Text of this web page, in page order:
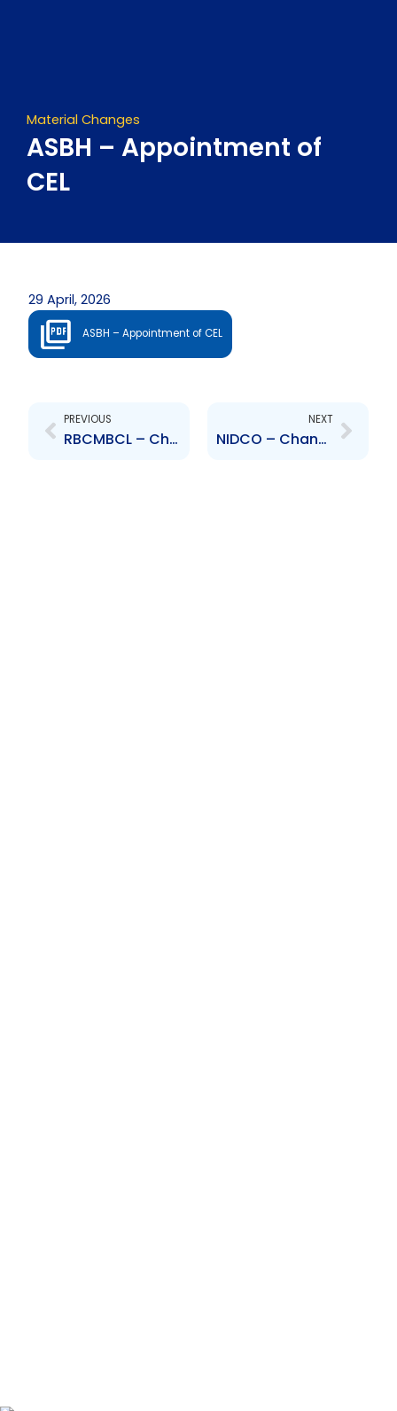
Material Changes
ASBH – Appointment of
CEL
29 April, 2026
ASBH – Appointment of CEL
PREVIOUS
RBCMBCL – Change to Board of Directors – Ian Mitchell
NEXT
NIDCO – Change to Senior Officer – Christopher Pilgrim